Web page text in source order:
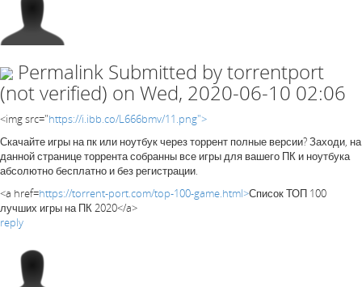
Permalink Submitted bytorrentport
(not verified) on Wed, 2020-06-10 02:06
<img src="https://i.ibb.co/L666bmv/11.png">
Скачайте игры на пк или ноутбук через торрент полные версии? Заходи, на
данной странице торрента собранны все игры для вашего ПК и ноутбука
абсолютно бесплатно и без регистрации.
<a href=https://torrent-port.com/top-100-game.html>Список ТОП 100
лучших игры на ПК 2020</a>
reply